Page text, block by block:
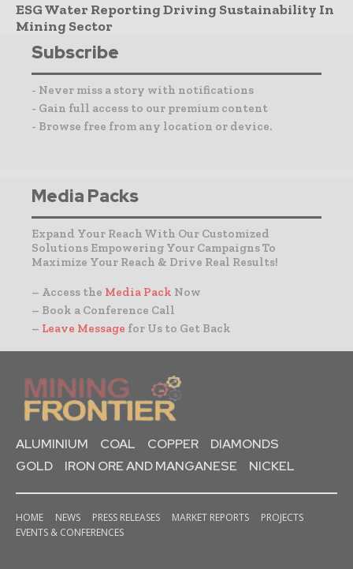
ESG Water Reporting Driving Sustainability In
Mining Sector
Subscribe
- Never miss a story with notifications
- Gain full access to our premium content
- Browse free from any location or device.
Media Packs
Expand Your Reach With Our Customized
Solutions Empowering Your Campaigns To
Maximize Your Reach & Drive Real Results!
– Access the Media Pack Now
– Book a Conference Call
– Leave Message for Us to Get Back
ALUMINIUM COAL COPPER
DIAMONDS
GOLD
IRON ORE AND MANGANESE NICKEL
HOME NEWS PRESS RELEASES MARKET REPORTS
PROJECTS
EVENTS & CONFERENCES